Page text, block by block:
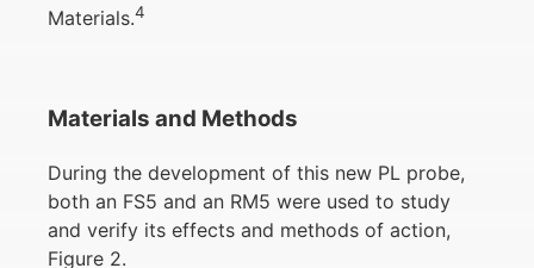
Materials.4
Materials and Methods
During the development of this new PL probe,
both an FS5 and an RM5 were used to study
and verify its effects and methods of action,
Figure 2.